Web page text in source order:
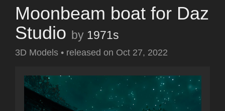
Moonbeam boat for Daz
Studio by 1971s
3D Models • released on Oct 27, 2022